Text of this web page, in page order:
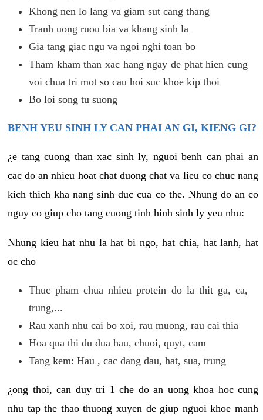
Khong nen lo lang va giam sut cang thang
Tranh uong ruou bia va khang sinh la
Gia tang giac ngu va ngoi nghi toan bo
Tham kham than xac hang ngay de phat hien cung
voi chua tri mot so cau hoi suc khoe kip thoi
Bo loi song tu suong
BENH YEU SINH LY CAN PHAI AN GI, KIENG GI?
¿e tang cuong than xac sinh ly, nguoi benh can phai an
cac do an nhieu hoat chat duong chat va lieu co chuc nang
kich thich kha nang sinh duc cua co the. Nhung do an co
nguy co giup cho tang cuong tinh hinh sinh ly yeu nhu:
Nhung kieu hat nhu la hat bi ngo, hat chia, hat lanh, hat
oc cho
Thuc pham chua nhieu protein do la thit ga, ca,
trung,...
Rau xanh nhu cai bo xoi, rau muong, rau cai thia
Hoa qua thi du dua hau, chuoi, quyt, cam
Tang kem: Hau , cac dang dau, hat, sua, trung
¿ong thoi, can duy tri 1 che do an uong khoa hoc cung
nhu tap the thao thuong xuyen de giup nguoi khoe manh